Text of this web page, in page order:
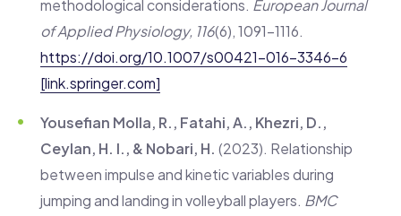
methodological considerations. European Journal
of Applied Physiology, 116(6), 1091–1116.
https://doi.org/10.1007/s00421-016-3346-6
[link.springer.com]
Yousefian Molla, R., Fatahi, A., Khezri, D.,
Ceylan, H. I., & Nobari, H. (2023). Relationship
between impulse and kinetic variables during
jumping and landing in volleyball players. BMC